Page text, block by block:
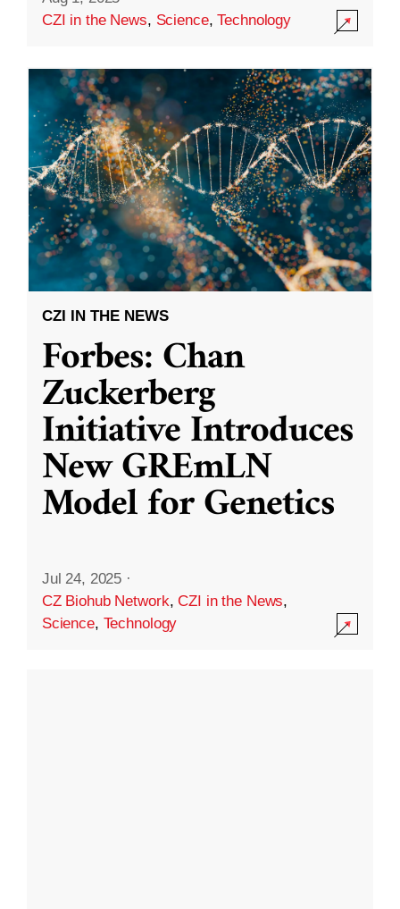
CZI in the News, Science,Technology
CZI IN THE NEWS
Forbes: Chan
Zuckerberg
Initiative Introduces
New GREmLN
Model for Genetics
Jul 24, 2025 ·
CZ Biohub Network,CZI in the News,
Science, Technology